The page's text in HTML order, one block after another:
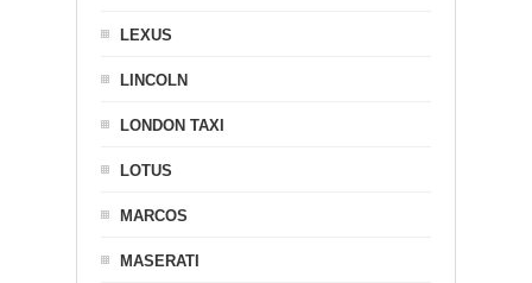
LEXUS
LINCOLN
LONDON TAXI
LOTUS
MARCOS
MASERATI